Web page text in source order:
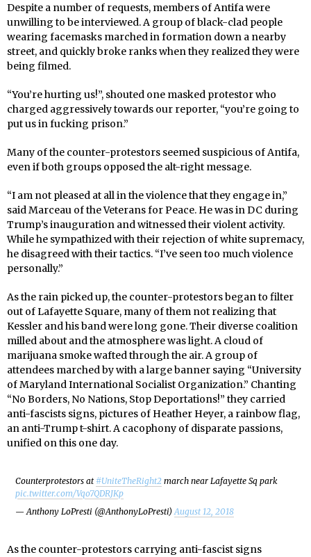
Despite a number of requests, members of Antifa were
unwilling to be interviewed. A group of black-clad people
wearing facemasks marched in formation down a nearby
street, and quickly broke ranks when they realized they were
being filmed.
“You’re hurting us!”, shouted one masked protestor who
charged aggressively towards our reporter, “you’re going to
put us in fucking prison.”
Many of the counter-protestors seemed suspicious of Antifa,
even if both groups opposed the alt-right message.
“I am not pleased at all in the violence that they engage in,”
said Marceau of the Veterans for Peace. He was in DC during
Trump’s inauguration and witnessed their violent activity.
While he sympathized with their rejection of white supremacy,
he disagreed with their tactics. “I’ve seen too much violence
personally.”
As the rain picked up, the counter-protestors began to filter
out of Lafayette Square, many of them not realizing that
Kessler and his band were long gone. Their diverse coalition
milled about and the atmosphere was light. A cloud of
marijuana smoke wafted through the air. A group of
attendees marched by with a large banner saying “University
of Maryland International Socialist Organization.” Chanting
“No Borders, No Nations, Stop Deportations!” they carried
anti-fascists signs, pictures of Heather Heyer, a rainbow flag,
an anti-Trump t-shirt. A cacophony of disparate passions,
unified on this one day.
Counterprotestors at #UniteTheRight2 march near Lafayette Sq park
pic.twitter.com/Vqo7QDRJKp
— Anthony LoPresti (@AnthonyLoPresti)August 12, 2018
As the counter-protestors carrying anti-fascist signs